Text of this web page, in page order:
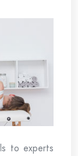
to experts